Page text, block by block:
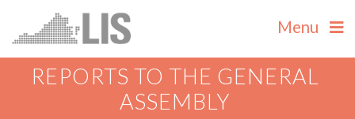
Menu
REPORTS TO THE GENERAL
ASSEMBLY